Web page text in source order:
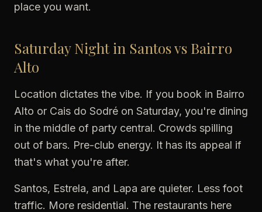
place you want.
Saturday Night in Santos vs Bairro
Alto
Location dictates the vibe. If you book in Bairro
Alto or Cais do Sodré on Saturday, you're dining
in the middle of party central. Crowds spilling
out of bars. Pre-club energy. It has its appeal if
that's what you're after.
Santos, Estrela, and Lapa are quieter. Less foot
traffic. More residential. The restaurants here